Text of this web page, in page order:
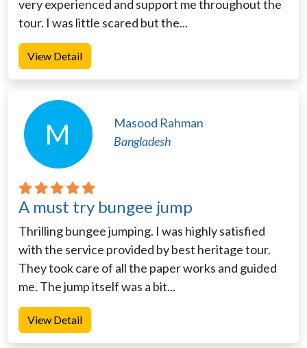
very experienced and support me throughout the
tour. I was little scared but the...
View Detail
M
Masood Rahman
Bangladesh
A must try bungee jump
Thrilling bungee jumping. I was highly satisfied
with the service provided by best heritage tour.
They took care of all the paper works and guided
me. The jump itself was a bit...
View Detail